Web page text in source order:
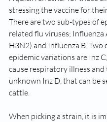
stressing the vaccine for
There are two sub-types of
related flu viruses; Influenza
H3N2) and Influenza B. Two
epidemic variations are Inz
cause respiratory illness and
unknown Inz D, that can be
cattle.
When picking a strain, it is